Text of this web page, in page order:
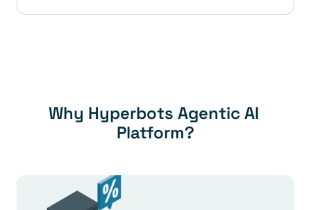
Why Hyperbots Agentic AI
Platform?